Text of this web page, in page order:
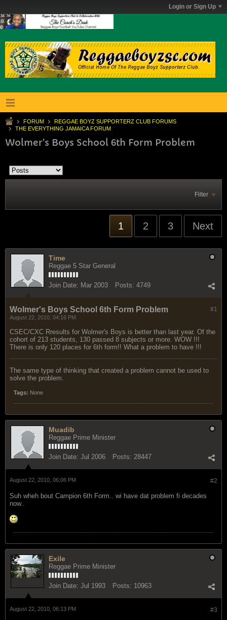
Login or Sign Up
FORUM
REGGAE BOYZ SUPPORTERZ CLUB FORUMS
THE EVERYTHING JAMAICA FORUM
Wolmer's Boys School 6th Form Problem
Filter
1 2 3 Next
Time
Reggae 5 Star General
Join Date: Mar 2003 Posts: 4749
#1
Wolmer's Boys School 6th Form Problem
August 22, 2010, 04:16 PM
CSEC/CXC Rresults for Wolmer's Boys is better than last year. Of the
cohort of 213 students, 130 passed 8 subjects or more. WOW !!!
There is only 120 places for 6th form!! What a problem to have !!!
The same type of thinking that created a problem cannot be used to
solve the problem.
Tags: None
Muadib
Reggae Prime Minister
Join Date: Jul 2006 Posts: 28447
#2
August 22, 2010, 06:06 PM
Suh wheh bout Campion 6th Form.. wi have dat problem fi decades
now..
Exile
Reggae Prime Minister
Join Date: Jul 1993 Posts: 10963
#3
August 22, 2010, 06:13 PM